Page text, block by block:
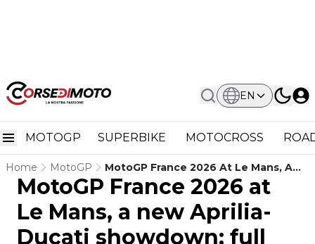
EN
MOTOGP SUPERBIKE MOTOCROSS
Home MotoGP
MotoGP France 2026 At Le Mans, A
New Aprilia-Ducati Showdown: Full
Schedule, Live On Sky And TV8
MotoGP France 2026 at
Le Mans, a new Aprilia-
Ducati showdown: full